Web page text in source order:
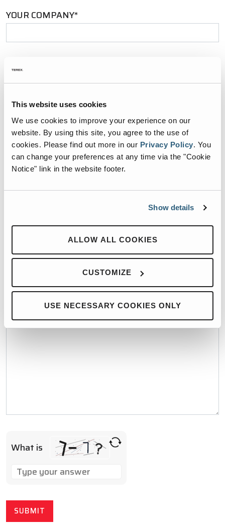
This website uses cookies
We use cookies to improve your experience on our
website. By using this site, you agree to the use of
cookies. Please find out more in our Privacy Policy. You
can change your preferences at any time via the "Cookie
Notice" link in the website footer.
Show details
ALLOW ALL COOKIES
CUSTOMIZE
USE NECESSARY COOKIES ONLY
YOUR COMPANY*
YOUR EMAIL*
PHONE NUMBER*
ZIP CODE*
WHO WOULD YOU LIKE TO CONTACT?*
What is
SOLVE
MATH
PROBLEM